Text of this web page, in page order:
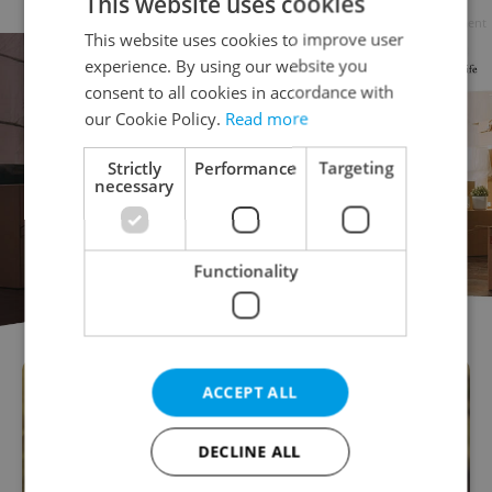
This website uses cookies to improve user
experience. By using our website you
consent to all cookies in accordance with
our Cookie Policy. Read more
Strictly
necessary
Performance Targeting
Functionality
ACCEPT ALL
DECLINE ALL